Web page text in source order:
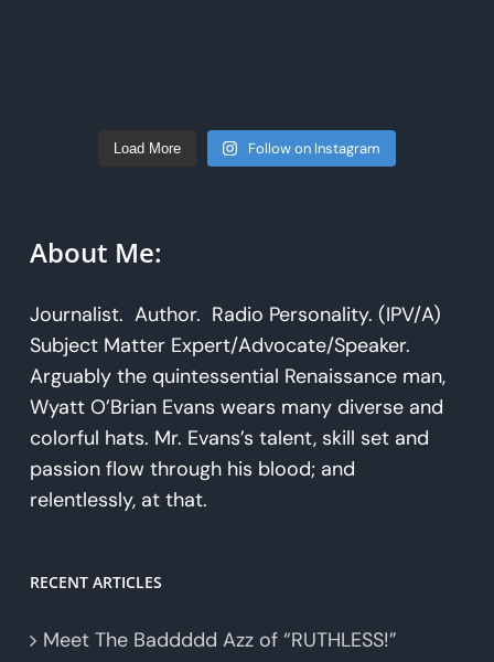
Load More Follow on Instagram
About Me:
Journalist. Author. Radio Personality. (IPV/A)
Subject Matter Expert/Advocate/Speaker.
Arguably the quintessential Renaissance man,
Wyatt O’Brian Evans wears many diverse and
colorful hats. Mr. Evans’s talent, skill set and
passion flow through his blood; and
relentlessly, at that.
RECENT ARTICLES
Meet The Baddddd Azz of “RUTHLESS!”